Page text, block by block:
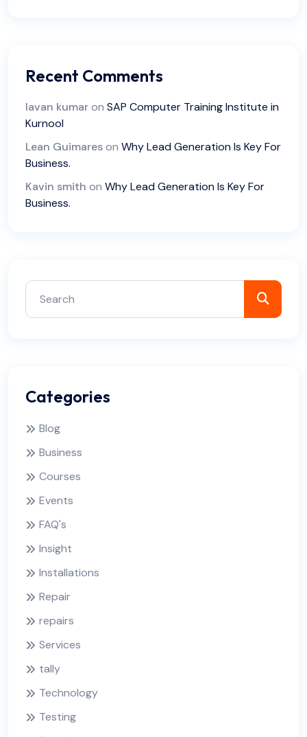
Recent Comments
lavan kumaron SAP Computer Training Institute in
Kurnool
Lean Guimareson Why Lead Generation Is Key For
Business.
Kavin smith on Why Lead Generation Is Key For
Business.
Categories
Blog
Business
Courses
Events
FAQ's
Insight
Installations
Repair
repairs
Services
tally
Technology
Testing